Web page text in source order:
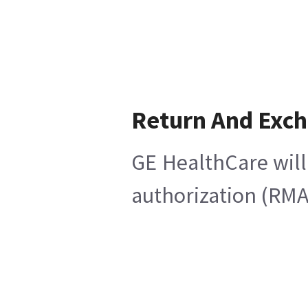
Return And
GE HealthCare
authorization